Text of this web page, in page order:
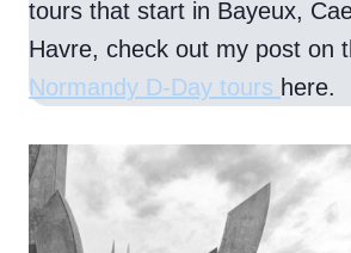
tours that start in Bayeux,
Havre, check out my post on
Normandy D-Day tours here.